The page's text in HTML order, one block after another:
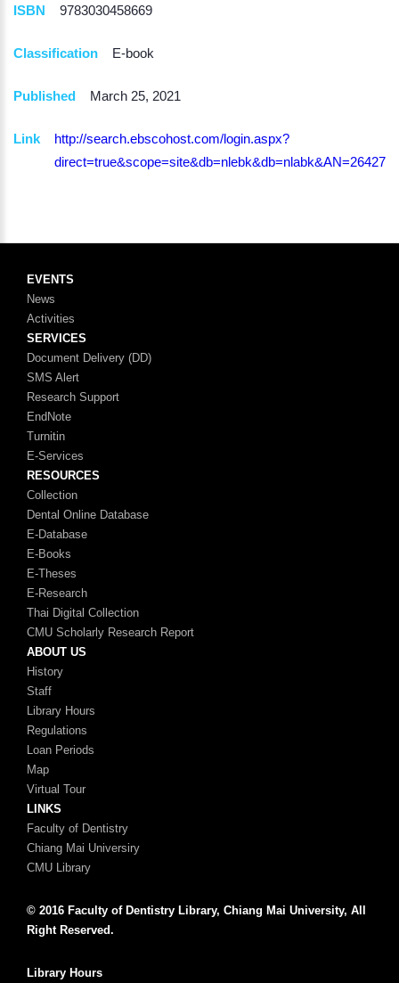
ISBN 9783030458669
Classification E-book
Published March 25, 2021
Link
http://search.ebscohost.com/login.aspx?
direct=true&scope=site&db=nlebk&db=nlabk&AN=2642708
EVENTS
News
Activities
SERVICES
Document Delivery (DD)
SMS Alert
Research Support
EndNote
Turnitin
E-Services
RESOURCES
Collection
Dental Online Database
E-Database
E-Books
E-Theses
E-Research
Thai Digital Collection
CMU Scholarly Research Report
ABOUT US
History
Staff
Library Hours
Regulations
Loan Periods
Map
Virtual Tour
LINKS
Faculty of Dentistry
Chiang Mai Universiry
CMU Library
© 2016 Faculty of Dentistry Library, Chiang Mai University, All
Right Reserved.
Library Hours